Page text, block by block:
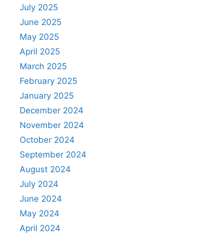
July 2025
June 2025
May 2025
April 2025
March 2025
February 2025
January 2025
December 2024
November 2024
October 2024
September 2024
August 2024
July 2024
June 2024
May 2024
April 2024